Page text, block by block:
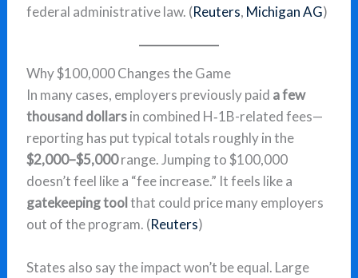
federal administrative law. (Reuters, Michigan AG)
Why $100,000 Changes the Game
In many cases, employers previously paid a few
thousand dollarsin combined H‑1B-related fees—
reporting has put typical totals roughly in the
$2,000–$5,000range. Jumping to $100,000
doesn’t feel like a “fee increase.” It feels like a
gatekeeping toolthat could price many employers
out of the program. (Reuters)
States also say the impact won’t be equal. Large